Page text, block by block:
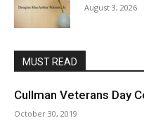
August 3, 2026
MUST READ
Cullman Veterans Day
October 30, 2019